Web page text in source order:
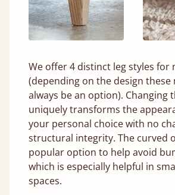
We offer 4 distinct leg styles for
(depending on the design these
always be an option). Changing
uniquely transforms the
your personal choice with no
structural integrity. The curved
popular option to help avoid
which is especially helpful in
spaces.